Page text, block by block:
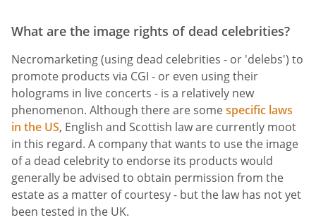
What are the image rights of dead celebrities?
Necromarketing (using dead celebrities - or 'delebs') to
promote products via CGI - or even using their
holograms in live concerts - is a relatively new
phenomenon. Although there are somespecific laws
in the US, English and Scottish law are currently moot
in this regard. A company that wants to use the image
of a dead celebrity to endorse its products would
generally be advised to obtain permission from the
estate as a matter of courtesy - but the law has not yet
been tested in the UK.